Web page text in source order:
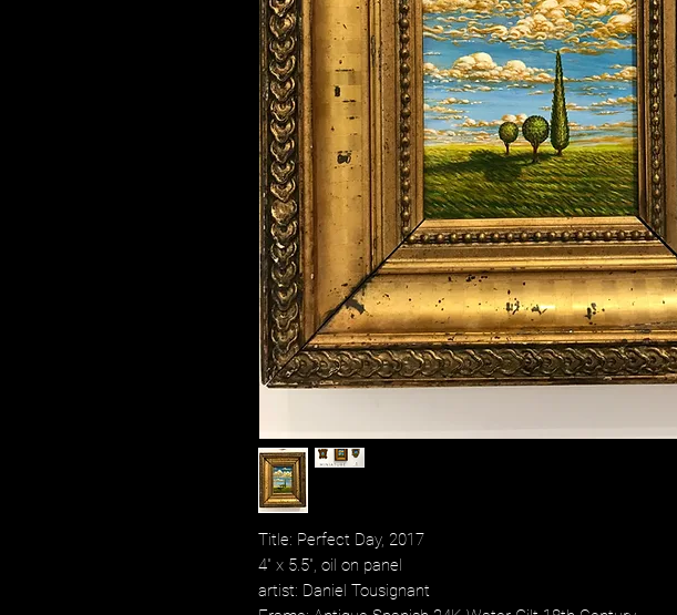
Title: Perfect Day, 2017
4" x 5.5", oil on panel
artist: Daniel Tousignant